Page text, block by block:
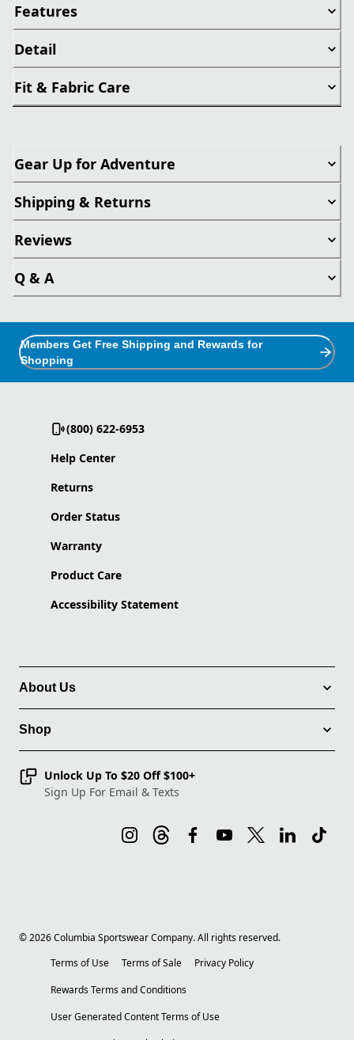
Features
Detail
Fit & Fabric Care
Gear Up for Adventure
Shipping & Returns
Reviews
Q & A
Members Get Free Shipping and Rewards for
Shopping
(800) 622-6953
Help Center
Returns
Order Status
Warranty
Product Care
Accessibility Statement
About Us
Shop
Unlock Up To $20 Off $100+
Sign Up For Email & Texts
©2026Columbia Sportswear Company. All rights reserved.
Terms of Use
Terms of Sale
Privacy Policy
Rewards Terms and Conditions
User Generated Content Terms of Use